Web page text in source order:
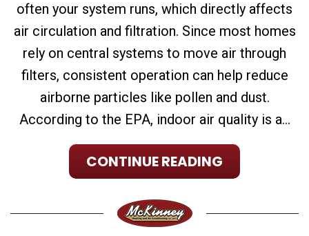
often your system runs, which directly affects
air circulation and filtration. Since most homes
rely on central systems to move air through
filters, consistent operation can help reduce
airborne particles like pollen and dust.
According to the EPA, indoor air quality is a...
CONTINUE READING